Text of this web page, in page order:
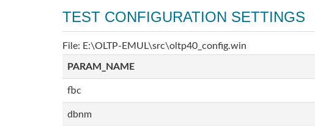
TEST CONFIGURATION SETTINGS
File: E:\OLTP-EMUL\src\oltp40_config.win
PARAM_NAME
fbc
dbnm